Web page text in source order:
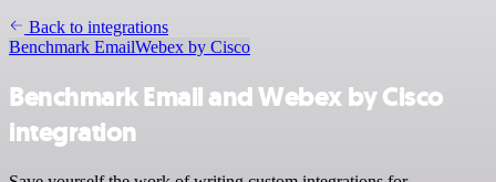
Back to integrations
Benchmark EmailWebex by Cisco
Benchmark Email and Webex by Cisco
integration